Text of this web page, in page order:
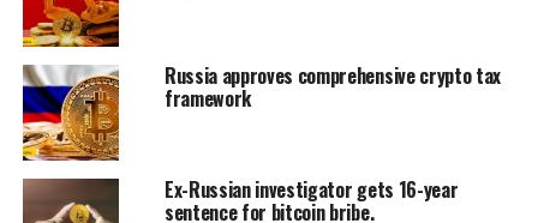
Russia approves comprehensive crypto tax
framework
Ex-Russian investigator gets 16-year
sentence for bitcoin bribe.